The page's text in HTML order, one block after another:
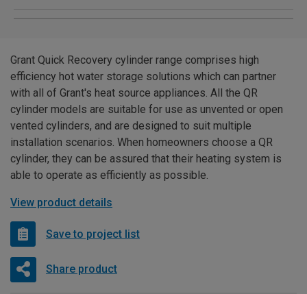
Grant Quick Recovery cylinder range comprises high
efficiency hot water storage solutions which can partner
with all of Grant's heat source appliances. All the QR
cylinder models are suitable for use as unvented or open
vented cylinders, and are designed to suit multiple
installation scenarios. When homeowners choose a QR
cylinder, they can be assured that their heating system is
able to operate as efficiently as possible.
View product details
Save to project list
Share product